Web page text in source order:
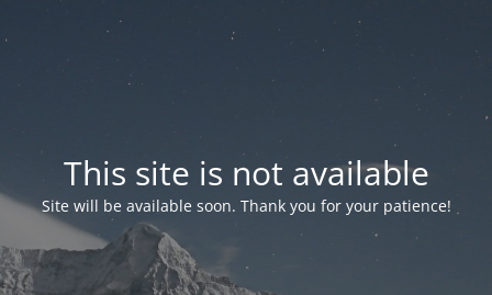
This site is not available
Site will be available soon. Thank you for your patience!